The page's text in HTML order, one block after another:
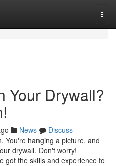
Your Drywall?
News
Discuss
You're hanging a picture, and
drywall. Don't worry!
got the skills and experience to